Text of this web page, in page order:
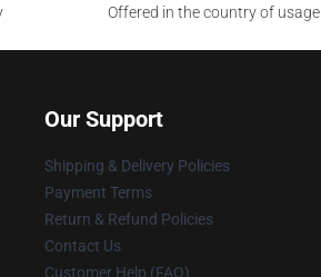
Offered in the country of usage
Our Support
Shipping & Delivery Policies
Payment Terms
Return & Refund Policies
Contact Us
Customer Help (FAQ)